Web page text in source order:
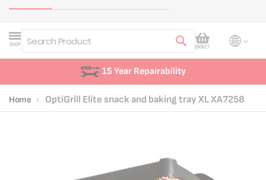
SHOP
Search
My Cart
BASKET
15 Year Repairability
Home OptiGrill Elite snack and baking tray XL XA7258